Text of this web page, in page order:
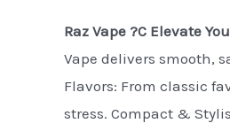
Raz Vape ?C Elevate
Vape delivers smooth,
Flavors: From classic
stress. Compact &